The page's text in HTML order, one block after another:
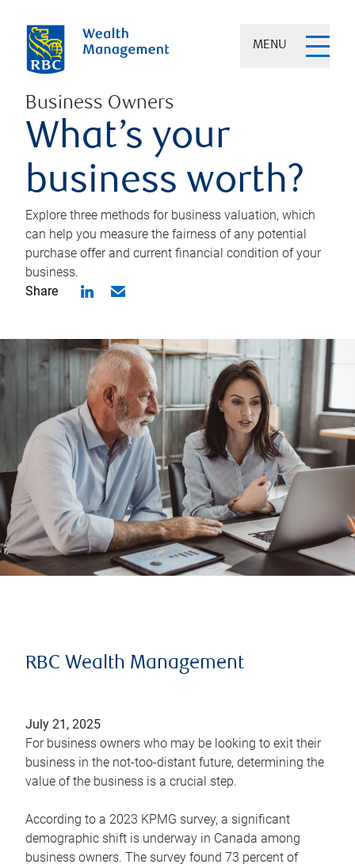
MENU
Business Owners
What’s your
business worth?
Explore three methods for business valuation, which
can help you measure the fairness of any potential
purchase offer and current financial condition of your
business.
Share
RBC Wealth Management
July 21, 2025
For business owners who may be looking to exit their
business in the not-too-distant future, determining the
value of the business is a crucial step.
According to a 2023 KPMG survey, a significant
demographic shift is underway in Canada among
business owners. The survey found 73 percent of